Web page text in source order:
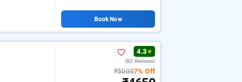
Book Now
4.3★
(82 Reviews)
₹50007% Off